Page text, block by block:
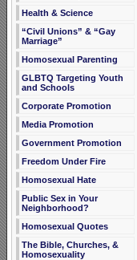
Health & Science
“Civil Unions” & “Gay
Marriage”
Homosexual Parenting
GLBTQ Targeting Youth
and Schools
Corporate Promotion
Media Promotion
Government Promotion
Freedom Under Fire
Homosexual Hate
Public Sex in Your
Neighborhood?
Homosexual Quotes
The Bible, Churches, &
Homosexuality